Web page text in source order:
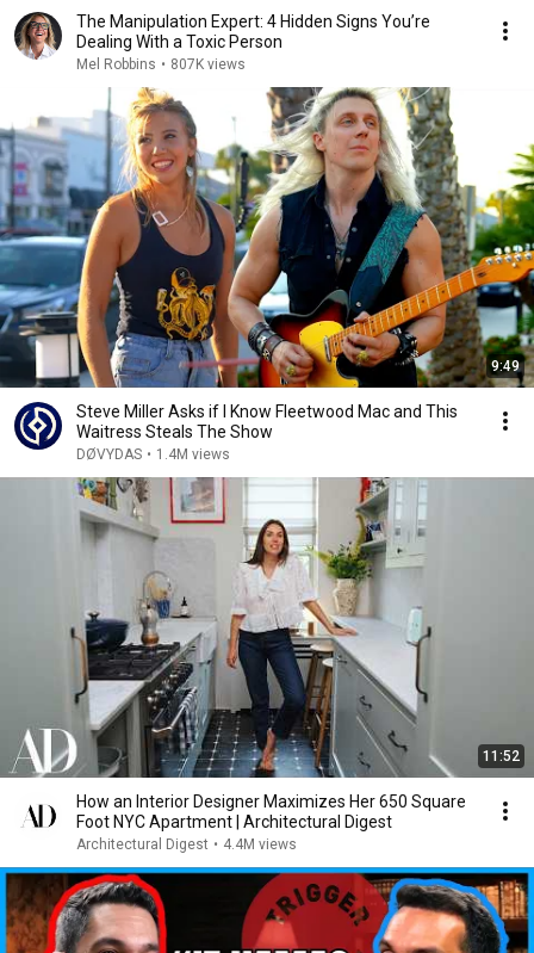
The Manipulation Expert: 4 Hidden Signs You’re
Dealing With a Toxic Person
Mel Robbins • 807K views
9:49
Steve Miller Asks if I Know Fleetwood Mac and This
Waitress Steals The Show
DØVYDAS • 1.4M views
11:52
How an Interior Designer Maximizes Her 650 Square
Foot NYC Apartment | Architectural Digest
Architectural Digest • 4.4M views